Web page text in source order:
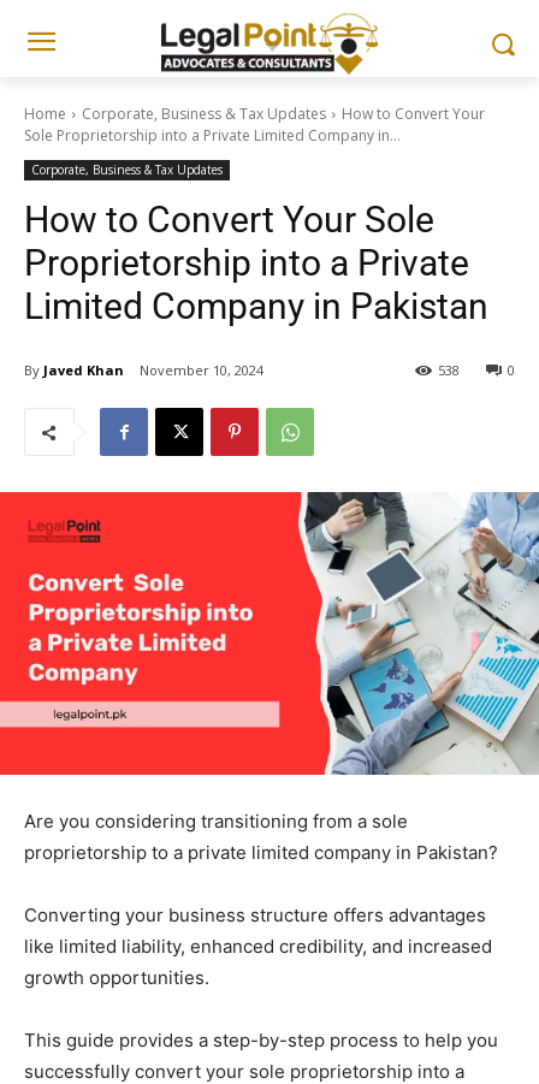
Home Corporate, Business & Tax Updates
How to Convert Your
Sole Proprietorship into a Private Limited Company in...
Corporate, Business & Tax Updates
How to Convert Your Sole
Proprietorship into a Private
Limited Company in Pakistan
By Javed Khan November 10, 2024 0
538
Are you considering transitioning from a sole
proprietorship to a private limited company in Pakistan?
Converting your business structure offers advantages
like limited liability, enhanced credibility, and increased
growth opportunities.
This guide provides a step-by-step process to help you
successfully convert your sole proprietorship into a